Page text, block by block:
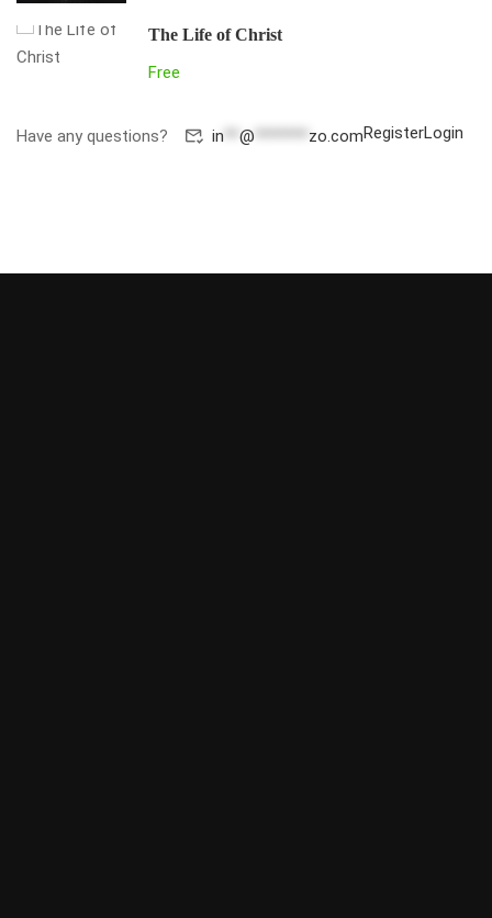
The Life of Christ
Free
Have any questions? in @ zo.comRegisterLogin